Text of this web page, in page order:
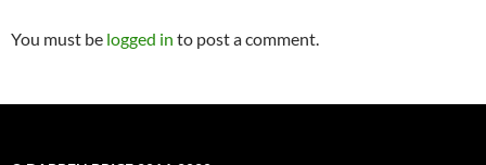
You must be logged in to post a comment.